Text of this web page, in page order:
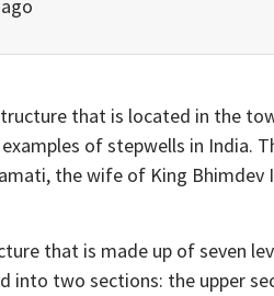
that is located in the
of stepwells in India.
the wife of King
that is made up of seven
into two sections: the upper